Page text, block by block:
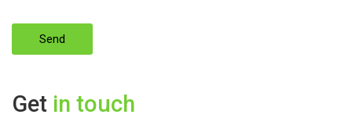
Get in touch